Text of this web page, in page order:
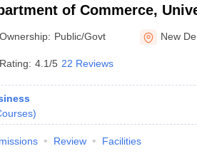
of Commerce,
Ownership: Public/Govt New
Rating: 4.1/5 22 Reviews
)
Review Facilities